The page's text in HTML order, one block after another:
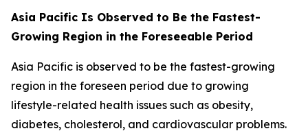
Asia Pacific Is Observed to Be the Fastest-
Growing Region in the Foreseeable Period
Asia Pacific is observed to be the fastest-growing
region in the foreseen period due to growing
lifestyle-related health issues such as obesity,
diabetes, cholesterol, and cardiovascular problems.